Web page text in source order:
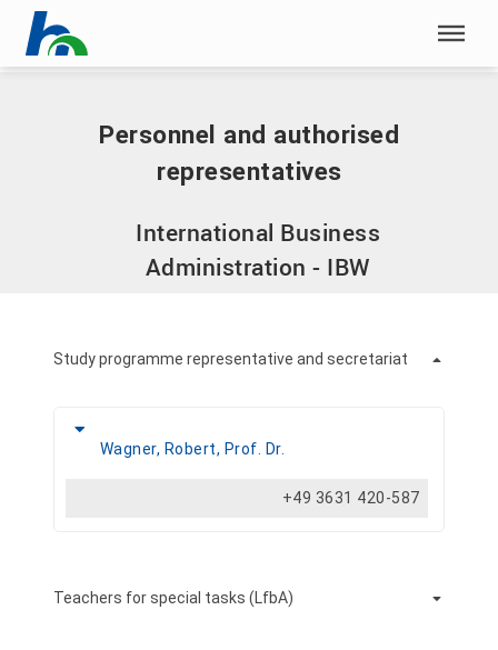
Skip menu
Home |Personnel and authorised representatives
Personnel and authorised
representatives
International Business
Administration - IBW
Study programme representative and secretariat
Wagner, Robert, Prof. Dr.
+49 3631 420-587
Teachers for special tasks (LfbA)